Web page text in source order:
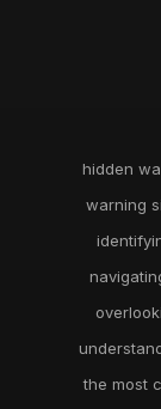
hidden
warning
the most